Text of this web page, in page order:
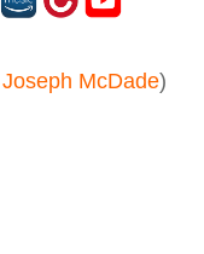
Joseph McDade)